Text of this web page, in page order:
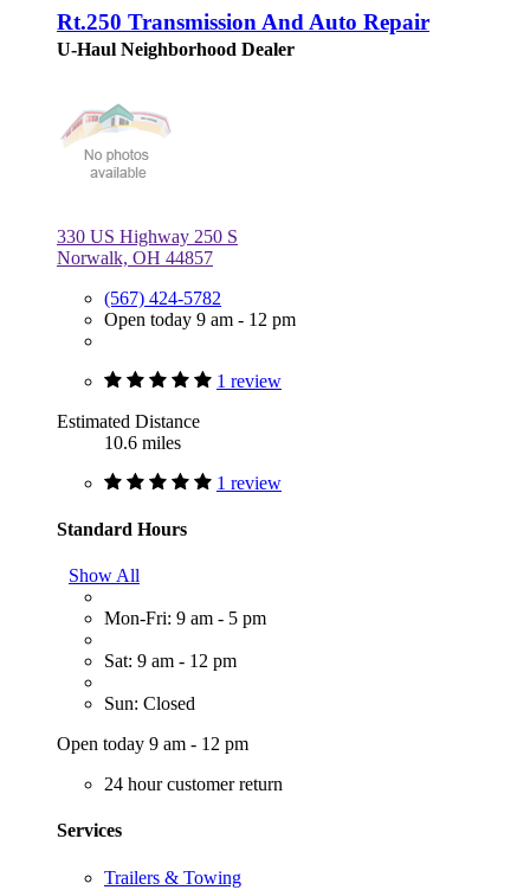
Rt.250 Transmission And Auto Repair
U-Haul Neighborhood Dealer
330 US Highway 250 S
Norwalk, OH 44857
(567) 424-5782
Open today 9 am - 12 pm
1 review
Estimated Distance
10.6 miles
1 review
Standard Hours
Show All
Mon-Fri: 9 am - 5 pm
Sat: 9 am - 12 pm
Sun: Closed
Open today 9 am - 12 pm
24 hour customer return
Services
Trailers & Towing